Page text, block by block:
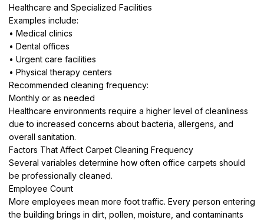
Healthcare and Specialized Facilities
Examples include:
• Medical clinics
• Dental offices
• Urgent care facilities
• Physical therapy centers
Recommended cleaning frequency:
Monthly or as needed
Healthcare environments require a higher level of cleanliness
due to increased concerns about bacteria, allergens, and
overall sanitation.
Factors That Affect Carpet Cleaning Frequency
Several variables determine how often office carpets should
be professionally cleaned.
Employee Count
More employees mean more foot traffic. Every person entering
the building brings in dirt, pollen, moisture, and contaminants